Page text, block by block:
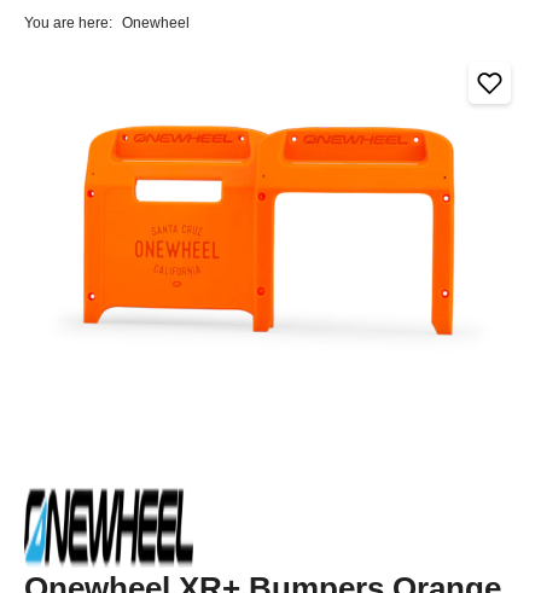
You are here: Onewheel